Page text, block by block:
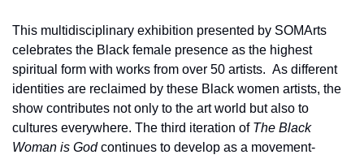
This multidisciplinary exhibition presented by SOMArts
celebrates the Black female presence as the highest
spiritual form with works from over 50 artists.  As different
identities are reclaimed by these Black women artists, the
show contributes not only to the art world but also to
cultures everywhere. The third iteration of The Black
Woman is God continues to develop as a movement-